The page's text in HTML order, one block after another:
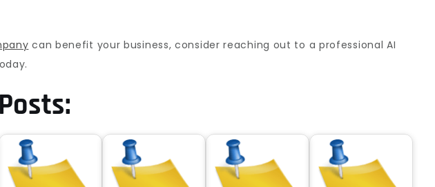
can benefit your business, consider reaching out to a professional AI